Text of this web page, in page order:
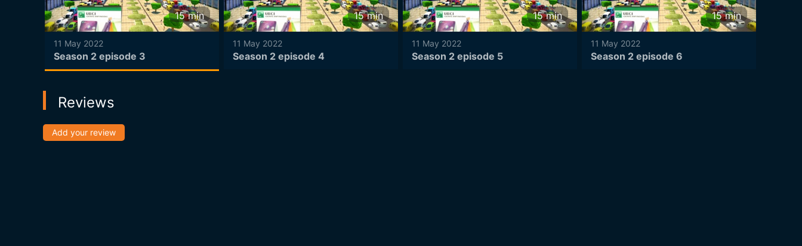
15 min
11 May 2022
Season 2 episode 3
15 min
11 May 2022
Season 2 episode 4
15 min
11 May 2022
Season 2 episode 5
15 min
11 May 2022
Season 2 episode 6
Reviews
Add your review